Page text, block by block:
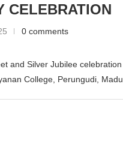
CELEBRATION
0 comments
and Silver Jubilee
College, Perungudi,